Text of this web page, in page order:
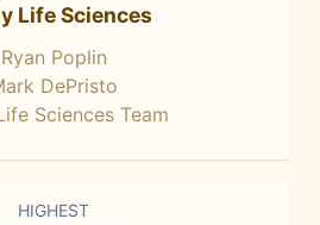
Life Sciences
Ryan Poplin
DePristo
Sciences Team
HIGHEST